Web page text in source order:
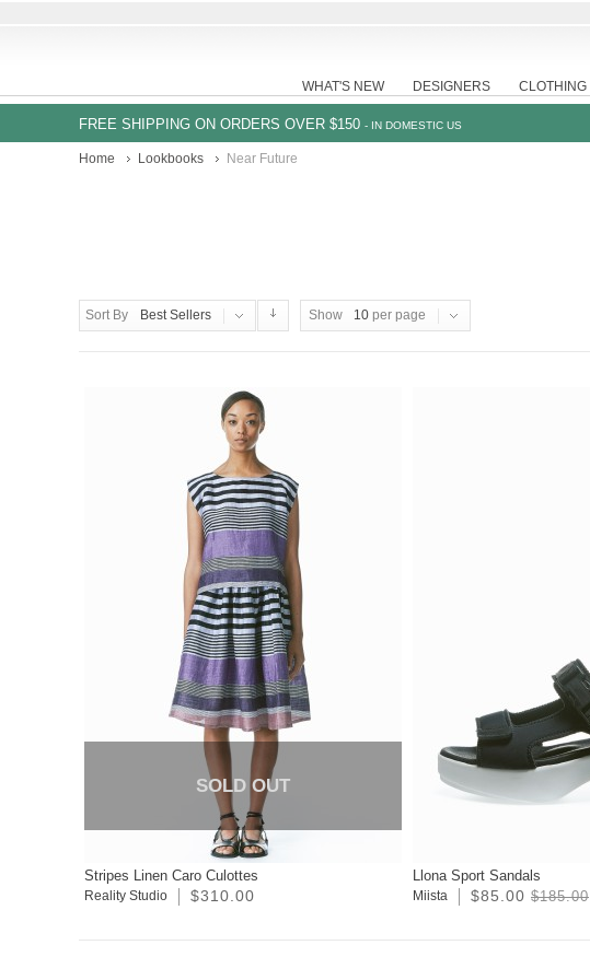
WHAT'S NEW DESIGNERS CLOTHING
FREE SHIPPING ON ORDERS OVER $150 - IN DOMESTIC US
Home Lookbooks Near Future
Sort By Best Sellers Show 10 per page
SOLD OUT
Stripes Linen Caro Culottes
Reality Studio $310.00
Llona Sport Sandals
Miista $85.00 $185.00